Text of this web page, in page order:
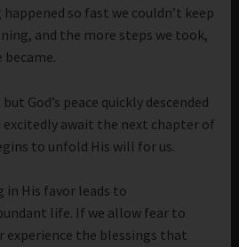
so fast we couldn’t keep
and the more steps we took,
God’s peace quickly descended
excitedly await the next chapter of
to unfold His will for us.
in His favor leads to
life. If we allow fear to
experience the blessings that